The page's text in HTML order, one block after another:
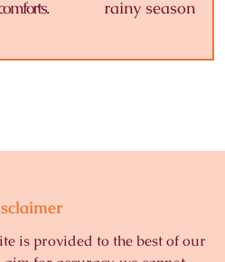
rainy season
is provided to the best of our